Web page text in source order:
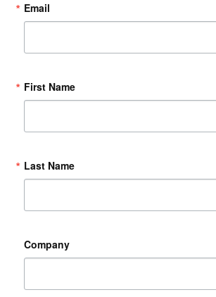
Email
First Name
Last Name
Company